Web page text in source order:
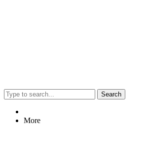
Search
More